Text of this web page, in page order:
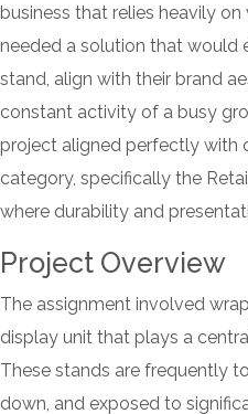
business that relies heavily
needed a solution that would
stand, align with their brand
constant activity of a busy
project aligned perfectly with
category, specifically the
where durability and
Project Overview
The assignment involved
display unit that plays a
These stands are frequently
down, and exposed to